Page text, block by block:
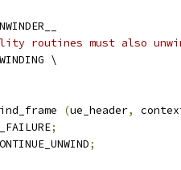
routines must also
\
(ue_header,
;
;